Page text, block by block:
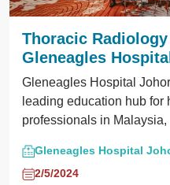
Thoracic
Gleneagles
Gleneagles Hospital
leading education hub
professionals in Malaysia,
Gleneagles Hospital
2/5/2024